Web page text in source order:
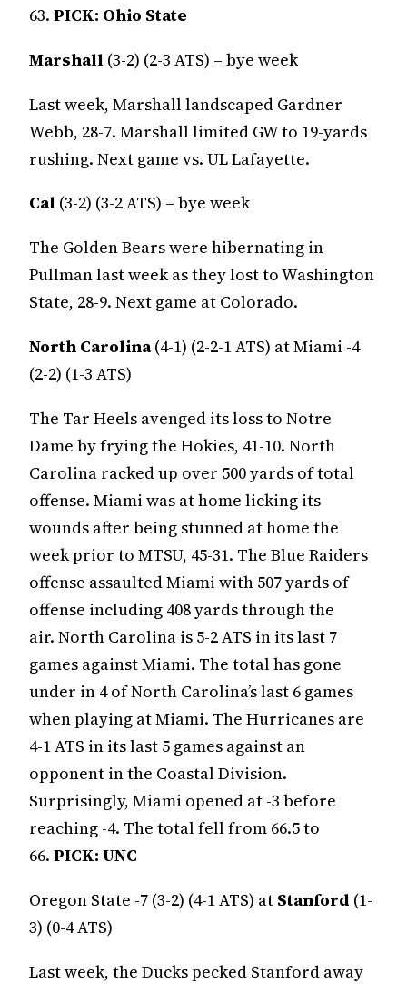
63. PICK: Ohio State
Marshall (3-2) (2-3 ATS) – bye week
Last week, Marshall landscaped Gardner
Webb, 28-7. Marshall limited GW to 19-yards
rushing. Next game vs. UL Lafayette.
Cal (3-2) (3-2 ATS) – bye week
The Golden Bears were hibernating in
Pullman last week as they lost to Washington
State, 28-9. Next game at Colorado.
North Carolina(4-1) (2-2-1 ATS) at Miami -4
(2-2) (1-3 ATS)
The Tar Heels avenged its loss to Notre
Dame by frying the Hokies, 41-10. North
Carolina racked up over 500 yards of total
offense. Miami was at home licking its
wounds after being stunned at home the
week prior to MTSU, 45-31. The Blue Raiders
offense assaulted Miami with 507 yards of
offense including 408 yards through the
air. North Carolina is 5-2 ATS in its last 7
games against Miami. The total has gone
under in 4 of North Carolina’s last 6 games
when playing at Miami. The Hurricanes are
4-1 ATS in its last 5 games against an
opponent in the Coastal Division.
Surprisingly, Miami opened at -3 before
reaching -4. The total fell from 66.5 to
66. PICK: UNC
Oregon State -7 (3-2) (4-1 ATS) at Stanford (1-
3) (0-4 ATS)
Last week, the Ducks pecked Stanford away